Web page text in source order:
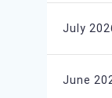
July
June